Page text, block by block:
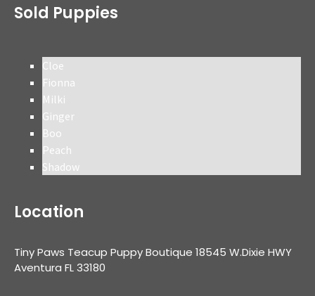
Sold Puppies
Cloe
Fionna
Milki
Ginger
Boo
Peach
Shadow
Location
Tiny Paws Teacup Puppy Boutique 18545 W.Dixie HWY
Aventura FL 33180